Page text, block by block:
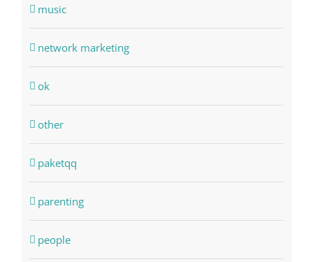
music
network marketing
ok
other
paketqq
parenting
people